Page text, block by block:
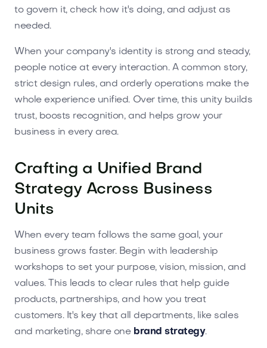
to govern it, check how it's doing, and adjust as
needed.
When your company's identity is strong and steady,
people notice at every interaction. A common story,
strict design rules, and orderly operations make the
whole experience unified. Over time, this unity builds
trust, boosts recognition, and helps grow your
business in every area.
Crafting a Unified Brand
Strategy Across Business
Units
When every team follows the same goal, your
business grows faster. Begin with leadership
workshops to set your purpose, vision, mission, and
values. This leads to clear rules that help guide
products, partnerships, and how you treat
customers. It's key that all departments, like sales
and marketing, share one brand strategy.